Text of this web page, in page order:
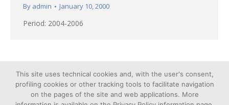
By admin January 10, 2000
Period: 2004-2006
This site uses technical cookies and, with the user's consent,
profiling cookies or other tracking tools to facilitate navigation
on the pages of the site and web applications. More